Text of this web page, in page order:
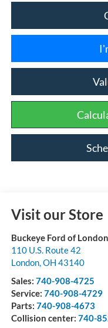
Visit our Store
Buckeye Ford of London
110 U.S. Route 42
London,OH 43140
Sales: 740-908-4725
Service: 740-908-4729
Parts: 740-908-4673
Collision center: 740-